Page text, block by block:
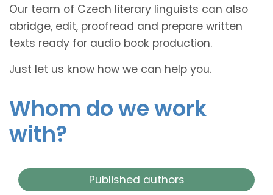
Our team of Czech literary linguists can also
abridge, edit, proofread and prepare written
texts ready for audio book production.
Just let us know how we can help you.
Whom do we work
with?
Published authors